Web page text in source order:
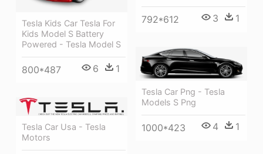
792*612 3 1
Tesla Kids Car Tesla For
Kids Model S Battery
Powered - Tesla Model S
800*487 6 1
Tesla Car Png - Tesla
Models S Png
1000*423 4 1
Tesla Car Usa - Tesla
Motors